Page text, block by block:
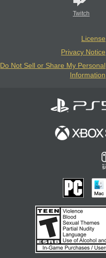
Twitch
License
Privacy Notice
Do Not Sell or Share My Personal
Information